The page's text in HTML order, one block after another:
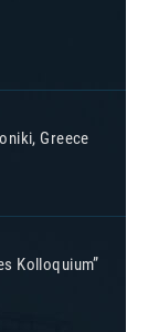
Greece
Kolloquium”